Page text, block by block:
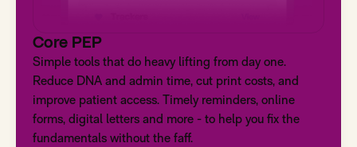
Core PEP
Simple tools that do heavy lifting from day one.
Reduce DNA and admin time, cut print costs, and
improve patient access. Timely reminders, online
forms, digital letters and more - to help you fix the
fundamentals without the faff.